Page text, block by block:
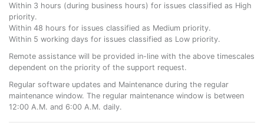
Within 3 hours (during business hours) for issues classified as High
priority.
Within 48 hours for issues classified as Medium priority.
Within 5 working days for issues classified as Low priority.
Remote assistance will be provided in-line with the above timescales
dependent on the priority of the support request.
Regular software updates and Maintenance during the regular
maintenance window. The regular maintenance window is between
12:00 A.M. and 6:00 A.M. daily.